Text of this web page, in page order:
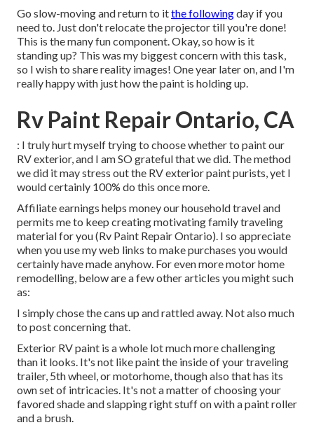
Go slow-moving and return to itthe followingday if you
need to. Just don't relocate the projector till you're done!
This is the many fun component. Okay, so how is it
standing up? This was my biggest concern with this task,
so I wish to share reality images! One year later on, and I'm
really happy with just how the paint is holding up.
Rv Paint Repair Ontario, CA
: I truly hurt myself trying to choose whether to paint our
RV exterior, and I am SO grateful that we did. The method
we did it may stress out the RV exterior paint purists, yet I
would certainly 100% do this once more.
Affiliate earnings helps money our household travel and
permits me to keep creating motivating family traveling
material for you (Rv Paint Repair Ontario). I so appreciate
when you use my web links to make purchases you would
certainly have made anyhow. For even more motor home
remodelling, below are a few other articles you might such
as:
I simply chose the cans up and rattled away. Not also much
to post concerning that.
Exterior RV paint is a whole lot much more challenging
than it looks. It's not like paint the inside of your traveling
trailer, 5th wheel, or motorhome, though also that has its
own set of intricacies. It's not a matter of choosing your
favored shade and slapping right stuff on with a paint roller
and a brush.